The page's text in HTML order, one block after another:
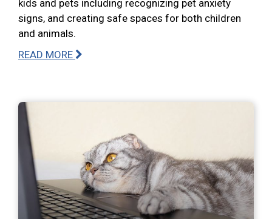
kids and pets including recognizing pet anxiety
signs, and creating safe spaces for both children
and animals.
READ MORE